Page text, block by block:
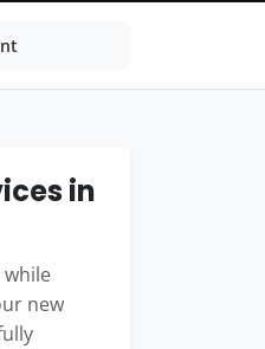
in
while
new